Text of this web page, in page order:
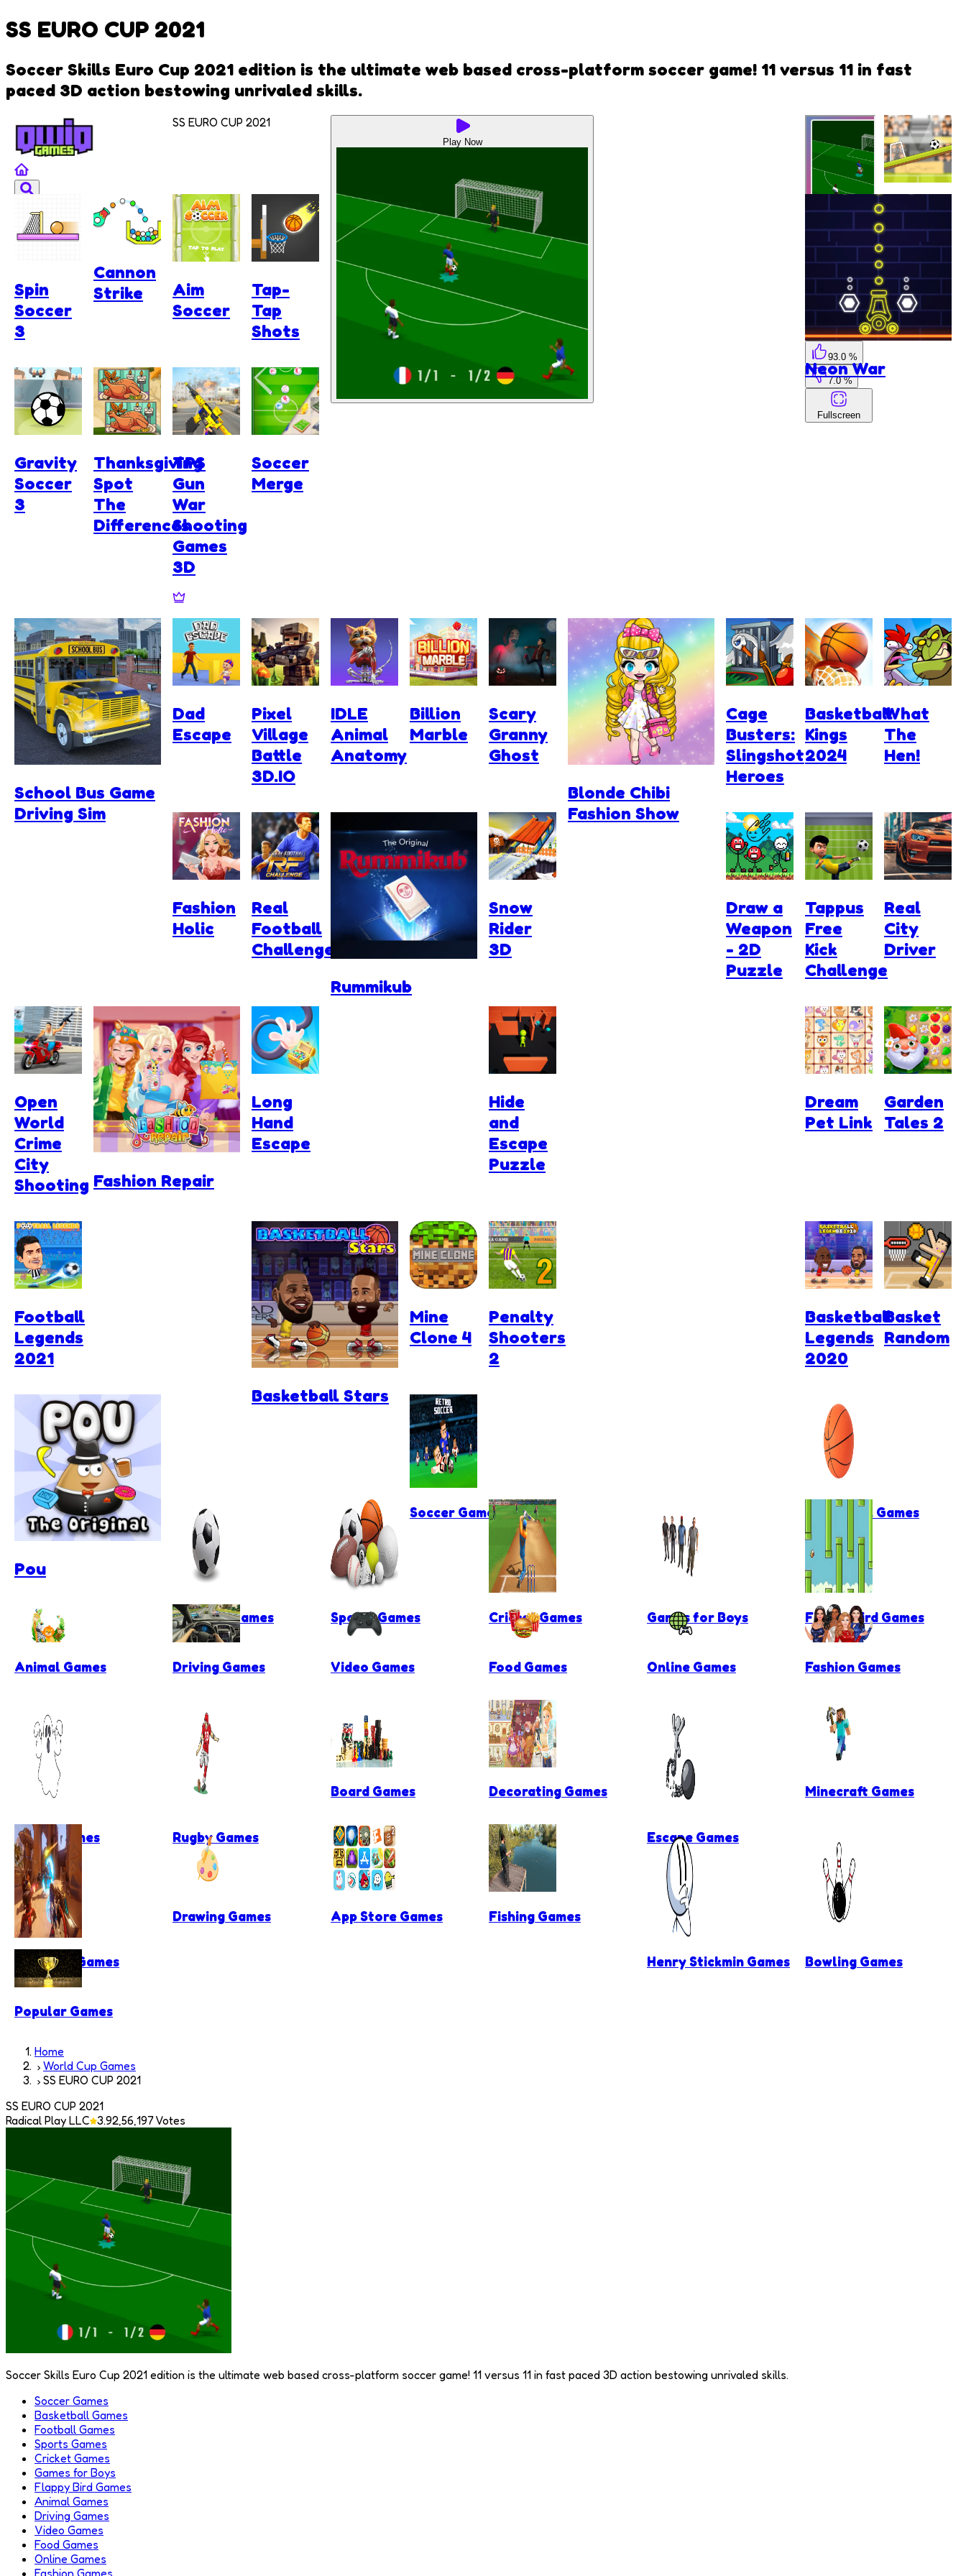
SS EURO CUP 2021
Soccer Skills Euro Cup 2021 edition is the ultimate web based cross-platform soccer game! 11 versus 11 in fast
paced 3D action bestowing unrivaled skills.
SS EURO CUP 2021
Play Now
SS EURO
CUP 2021
Radical Play
93.0 %
7.0 %
Fullscreen
Rotate
Soccer
Spin
Soccer
3
Cannon
Strike
Aim
Soccer
Neon War
Tap-
Tap
Shots
Gravity
Soccer
3
Thanksgiving
Spot
The
Differences
TPS
Gun
War
Shooting
Games
3D
Soccer
Merge
School Bus Game
Driving Sim
Dad
Escape
Pixel
Village
Battle
3D.IO
IDLE
Animal
Anatomy
Billion
Marble
Scary
Granny
Ghost
Blonde Chibi
Fashion Show
Cage
Busters:
Slingshot
Heroes
Basketball
Kings
2024
What
The
Hen!
Fashion
Holic
Real
Football
Challenge
Rummikub
Snow
Rider
3D
Draw a
Weapon
- 2D
Puzzle
Tappus
Free
Kick
Challenge
Real
City
Driver
Open
World
Crime
City
Shooting Fashion Repair
Long
Hand
Escape
Hide
and
Escape
Puzzle
Dream
Pet Link
Garden
Tales 2
Basketball Stars
Football
Legends
2021
Mine
Clone 4
Penalty
Shooters
2
Basketball
Legends
2020
Basket
Random
Pou
Soccer Games Basketball Games
Football Games Sports Games Cricket Games Games for Boys Flappy Bird Games
Animal Games Driving Games Video Games Food Games Online Games Fashion Games
Ghost Games Rugby Games
Board Games Decorating Games
Escape Games
Minecraft Games
Shooting Games
Drawing Games App Store Games Fishing Games
Henry Stickmin Games Bowling Games
Popular Games
Home
World Cup Games
SS EURO CUP 2021
SS EURO CUP 2021
Radical Play LLC 3.92,56,197Votes
Soccer Skills Euro Cup 2021 edition is the ultimate web based cross-platform soccer game! 11 versus 11 in fast paced 3D action bestowing unrivaled skills.
Soccer Games
Basketball Games
Football Games
Sports Games
Cricket Games
Games for Boys
Flappy Bird Games
Animal Games
Driving Games
Video Games
Food Games
Online Games
Fashion Games